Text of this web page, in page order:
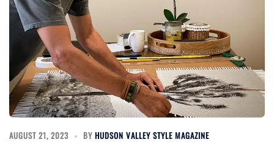
AUGUST 21, 2023 BY HUDSON VALLEY STYLE MAGAZINE